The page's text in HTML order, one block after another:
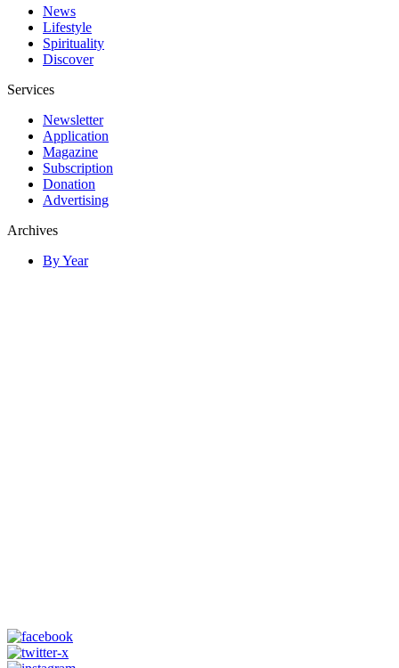
News
Lifestyle
Spirituality
Discover
Services
Newsletter
Application
Magazine
Subscription
Donation
Advertising
Archives
By Year